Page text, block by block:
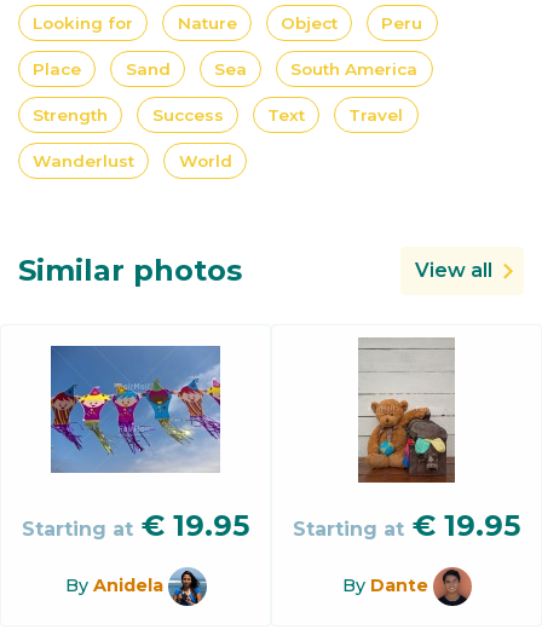
Looking for Nature Object Peru
Place Sand Sea South America
Strength Success Text Travel
Wanderlust World
Similar photos View all
Starting at € 19.95
By Anidela
Starting at € 19.95
By Dante